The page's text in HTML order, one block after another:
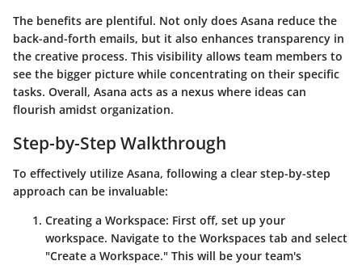
The benefits are plentiful. Not only does Asana reduce the
back-and-forth emails, but it also enhances transparency in
the creative process. This visibility allows team members to
see the bigger picture while concentrating on their specific
tasks. Overall, Asana acts as a nexus where ideas can
flourish amidst organization.
Step-by-Step Walkthrough
To effectively utilize Asana, following a clear step-by-step
approach can be invaluable:
Creating a Workspace: First off, set up your
workspace. Navigate to the Workspaces tab and select
"Create a Workspace." This will be your team's